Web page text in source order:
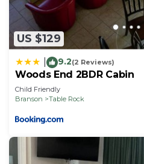
US $129
9.2(2 Reviews)
Woods End 2BDR Cabin
Child Friendly
Branson
Table Rock